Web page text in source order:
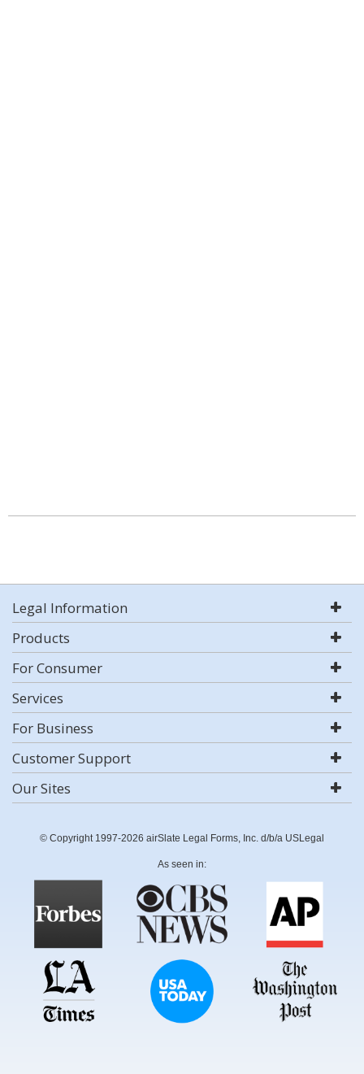
Legal Information
Products
For Consumer
Services
For Business
Customer Support
Our Sites
© Copyright 1997-2026 airSlate Legal Forms, Inc. d/b/a USLegal
As seen in: